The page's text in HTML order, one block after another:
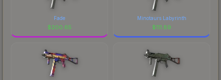
Fade
$200.65
Minotaurs Labyrinth
$111.89